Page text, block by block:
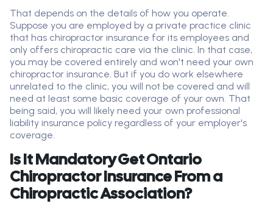
That depends on the details of how you operate.
Suppose you are employed by a private practice clinic
that has chiropractor insurance for its employees and
only offers chiropractic care via the clinic. In that case,
you may be covered entirely and won't need your own
chiropractor insurance. But if you do work elsewhere
unrelated to the clinic, you will not be covered and will
need at least some basic coverage of your own. That
being said, you will likely need your own professional
liability insurance policy regardless of your employer's
coverage.
Is It Mandatory Get Ontario
Chiropractor Insurance From a
Chiropractic Association?